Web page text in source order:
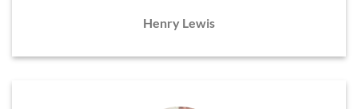
Henry Lewis